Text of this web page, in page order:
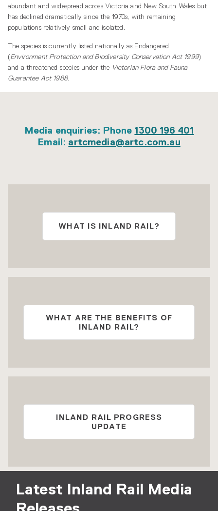
abundant and widespread across Victoria and New South Wales but
has declined dramatically since the 1970s, with remaining
populations relatively small and isolated.
The species is currently listed nationally as Endangered
(Environment Protection and Biodiversity Conservation Act 1999)
and a threatened species under the Victorian Flora and Fauna
Guarantee Act 1988.
Media enquiries: Phone 1300 196 401
Email: artcmedia@artc.com.au
WHAT IS INLAND RAIL?
WHAT ARE THE BENEFITS OF
INLAND RAIL?
INLAND RAIL PROGRESS
UPDATE
Latest Inland Rail Media